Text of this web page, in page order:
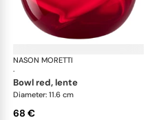
NASON MORETTI
·
bowl red, lente
Diameter: 11.6 cm
68 €